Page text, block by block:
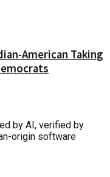
American Taking
by AI, verified by
origin software